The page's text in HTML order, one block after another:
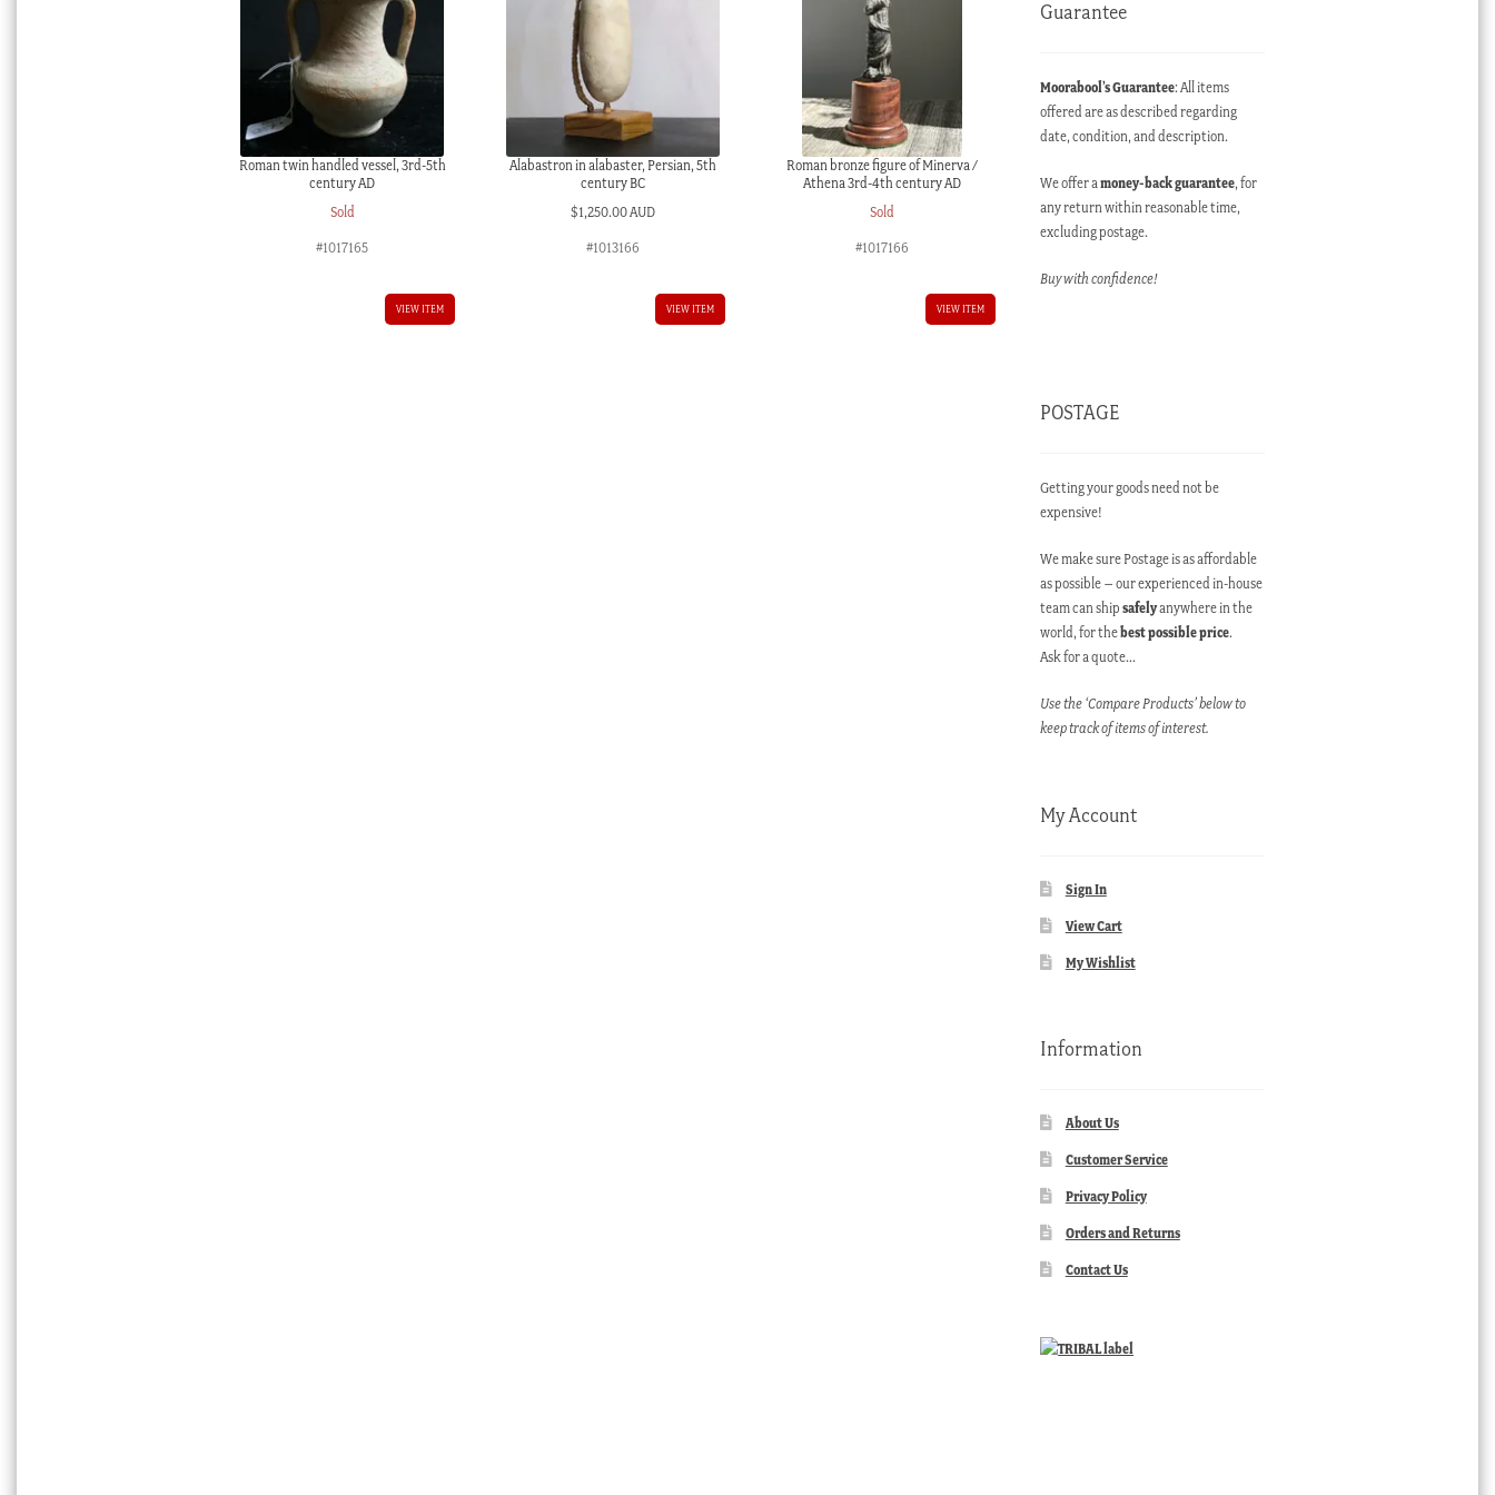
Roman twin handled vessel, 3rd-5th
century AD
Sold
#1017165
VIEW ITEM
Alabastron in alabaster, Persian, 5th
century BC
$1,250.00 AUD
#1013166
VIEW ITEM
Roman bronze figure of Minerva /
Athena 3rd-4th century AD
Sold
#1017166
VIEW ITEM
Guarantee
Moorabool’s Guarantee: All items
offered are as described regarding
date, condition, and description.
We offer amoney-back guarantee, for
any return within reasonable time,
excluding postage.
Buy with confidence!
POSTAGE
Getting your goods need not be
expensive!
We make sure Postage is as affordable
as possible – our experienced in-house
team can shipsafelyanywhere in the
world, for thebest possible price.
Ask for a quote…
Use the ‘Compare Products’ below to
keep track of items of interest.
My Account
Sign In
View Cart
My Wishlist
Information
About Us
Customer Service
Privacy Policy
Orders and Returns
Contact Us